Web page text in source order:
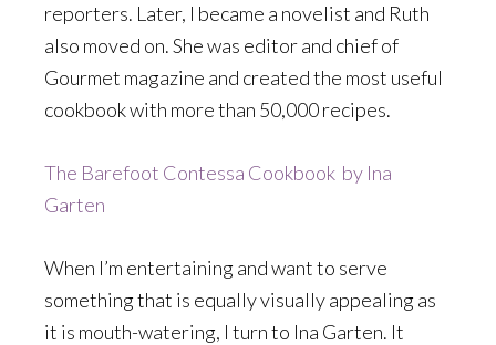
reporters. Later, I became a novelist and Ruth
also moved on. She was editor and chief of
Gourmet magazine and created the most useful
cookbook with more than 50,000 recipes.
The Barefoot Contessa Cookbook by Ina
Garten
When I’m entertaining and want to serve
something that is equally visually appealing as
it is mouth-watering, I turn to Ina Garten. It